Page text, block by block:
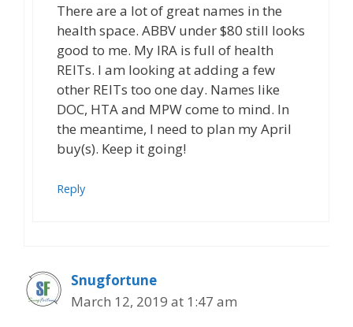
There are a lot of great names in the
health space. ABBV under $80 still looks
good to me. My IRA is full of health
REITs. I am looking at adding a few
other REITs too one day. Names like
DOC, HTA and MPW come to mind. In
the meantime, I need to plan my April
buy(s). Keep it going!
Reply
Snugfortune
March 12, 2019 at 1:47 am